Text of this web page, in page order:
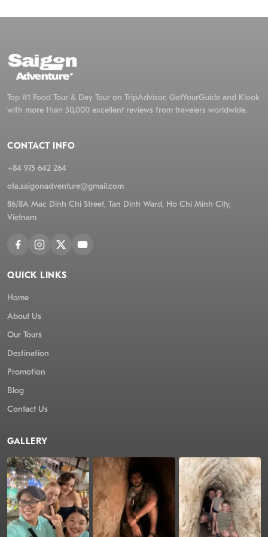
Top #1 Food Tour & Day Tour on TripAdvisor, GetYourGuide and Klook
with more than 50,000 excellent reviews from travelers worldwide.
CONTACT INFO
+84 975 642 264
ota.saigonadventure@gmail.com
86/8A Mac Dinh Chi Street, Tan Dinh Ward, Ho Chi Minh City,
Vietnam
QUICK LINKS
Home
About Us
Our Tours
Destination
Promotion
Blog
Contact Us
GALLERY